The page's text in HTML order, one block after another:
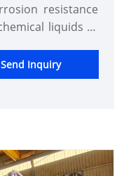
resistance
liquids to
terrain and
used for the
construction,
feature layout is
Send Inquiry